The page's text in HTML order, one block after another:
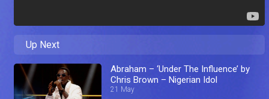
Up Next
Abraham – ‘Under The Influence’ by
Chris Brown – Nigerian Idol
21 May